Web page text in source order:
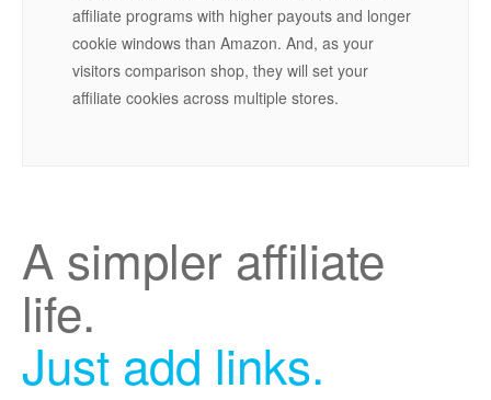
affiliate programs with higher payouts and longer
cookie windows than Amazon. And, as your
visitors comparison shop, they will set your
affiliate cookies across multiple stores.
A simpler affiliate
life.
Just add links.